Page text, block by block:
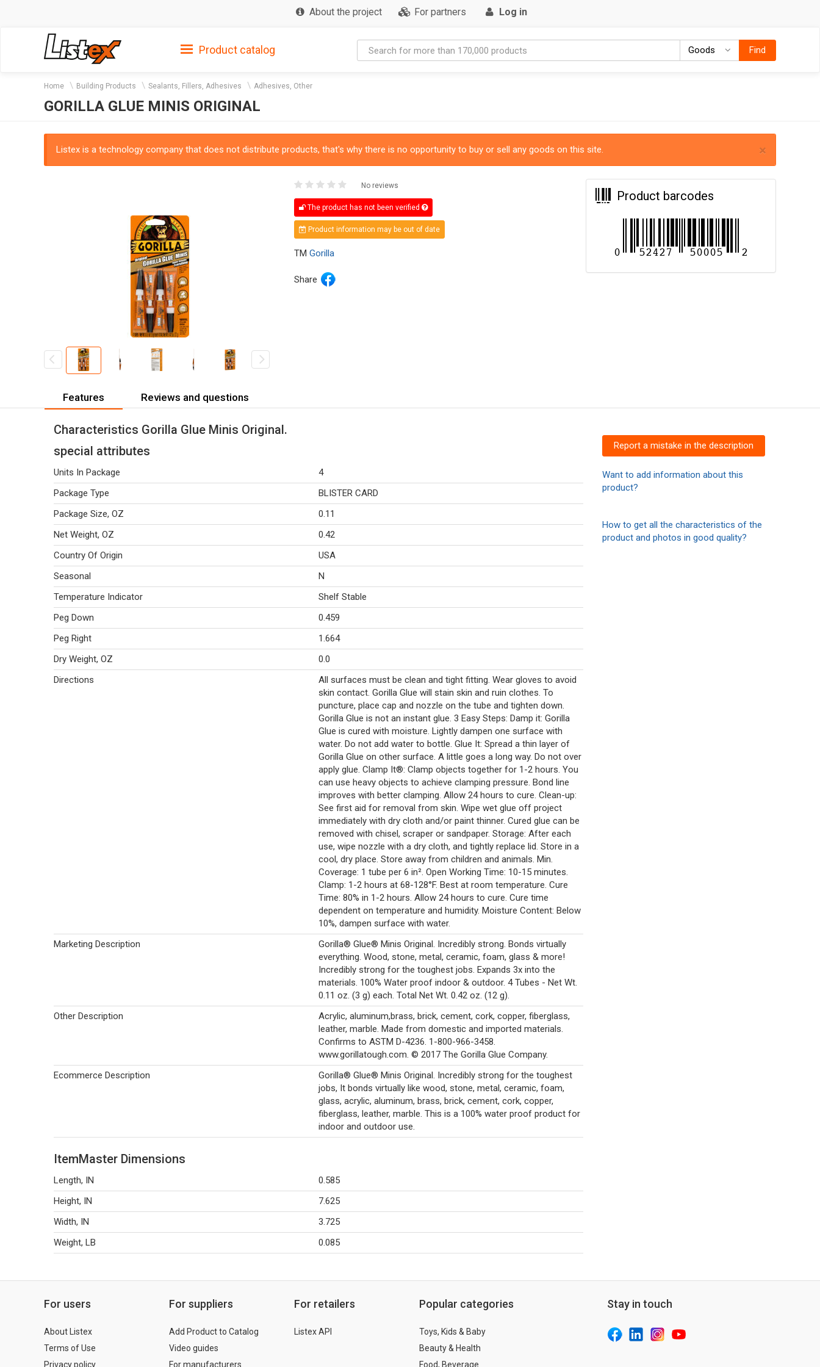
About the project For partners Log in
Product catalog Goods GoodsFind
Home Building Products Sealants, Fillers, Adhesives Adhesives, Other
GORILLA GLUE MINIS ORIGINAL
×
Listex is a technology company that does not distribute products, that's why there is no opportunity to buy or sell any goods on this site.
No reviews
The product has not been verified
Product information may be out of date
TM Gorilla
Share
Product barcodes
Features Reviews and questions
Characteristics Gorilla Glue Minis Original.
special attributes
Units In Package
4
Package Type
BLISTER CARD
Package Size, OZ
0.11
Net Weight, OZ
0.42
Country Of Origin
USA
Seasonal
N
Temperature Indicator
Shelf Stable
Peg Down
0.459
Peg Right
1.664
Dry Weight, OZ
0.0
Directions
All surfaces must be clean and tight fitting. Wear gloves to avoid
skin contact. Gorilla Glue will stain skin and ruin clothes. To
puncture, place cap and nozzle on the tube and tighten down.
Gorilla Glue is not an instant glue. 3 Easy Steps: Damp it: Gorilla
Glue is cured with moisture. Lightly dampen one surface with
water. Do not add water to bottle. Glue It: Spread a thin layer of
Gorilla Glue on other surface. A little goes a long way. Do not over
apply glue. Clamp It®: Clamp objects together for 1-2 hours. You
can use heavy objects to achieve clamping pressure. Bond line
improves with better clamping. Allow 24 hours to cure. Clean-up:
See first aid for removal from skin. Wipe wet glue off project
immediately with dry cloth and/or paint thinner. Cured glue can be
removed with chisel, scraper or sandpaper. Storage: After each
use, wipe nozzle with a dry cloth, and tightly replace lid. Store in a
cool, dry place. Store away from children and animals. Min.
Coverage: 1 tube per 6 in². Open Working Time: 10-15 minutes.
Clamp: 1-2 hours at 68-128°F. Best at room temperature. Cure
Time: 80% in 1-2 hours. Allow 24 hours to cure. Cure time
dependent on temperature and humidity. Moisture Content: Below
10%, dampen surface with water.
Marketing Description
Gorilla® Glue® Minis Original. Incredibly strong. Bonds virtually
everything. Wood, stone, metal, ceramic, foam, glass & more!
Incredibly strong for the toughest jobs. Expands 3x into the
materials. 100% Water proof indoor & outdoor. 4 Tubes - Net Wt.
0.11 oz. (3 g) each. Total Net Wt. 0.42 oz. (12 g).
Other Description
Acrylic, aluminum,brass, brick, cement, cork, copper, fiberglass,
leather, marble. Made from domestic and imported materials.
Confirms to ASTM D-4236. 1-800-966-3458.
www.gorillatough.com. © 2017 The Gorilla Glue Company.
Ecommerce Description
Gorilla® Glue® Minis Original. Incredibly strong for the toughest
jobs, It bonds virtually like wood, stone, metal, ceramic, foam,
glass, acrylic, aluminum, brass, brick, cement, cork, copper,
fiberglass, leather, marble. This is a 100% water proof product for
indoor and outdoor use.
ItemMaster Dimensions
Length, IN
0.585
Height, IN
7.625
Width, IN
3.725
Weight, LB
0.085
Report a mistake in the description
Want to add information about this
product?
How to get all the characteristics of the
product and photos in good quality?
For users
About Listex
Terms of Use
Privacy policy
For suppliers
Add Product to Catalog
Video guides
For manufacturers
For retailers
Listex API
Popular categories
Toys, Kids & Baby
Beauty & Health
Food, Beverage
Stay in touch